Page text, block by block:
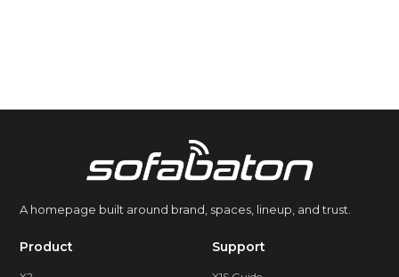
Product Support
A homepage built around brand, spaces, lineup, and trust.